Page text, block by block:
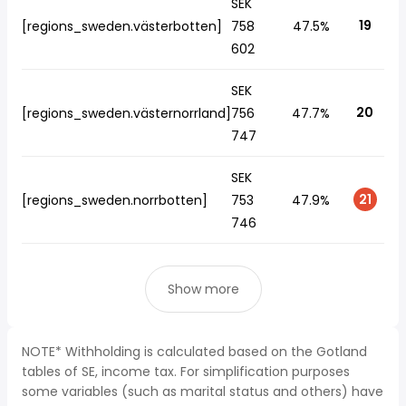
[regions_sweden.västerbotten]
SEK
758
602
47.5% 19
[regions_sweden.västernorrland]
SEK
756
747
47.7% 20
[regions_sweden.norrbotten]
SEK
753
746
47.9% 21
Show more
NOTE* Withholding is calculated based on the Gotland
tables of SE, income tax. For simplification purposes
some variables (such as marital status and others) have